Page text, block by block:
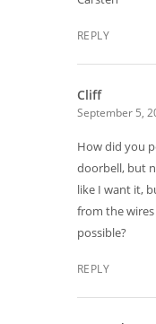
REPLY
Cliff
September 5,
How did you
doorbell, but
like I want it,
from the
possible?
REPLY